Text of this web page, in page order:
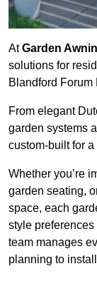
AtGarden
solutions for
Blandford Forum
From elegant
garden systems
custom-built for a
Whether you’re
garden seating,
space, each
style
team manages
planning to